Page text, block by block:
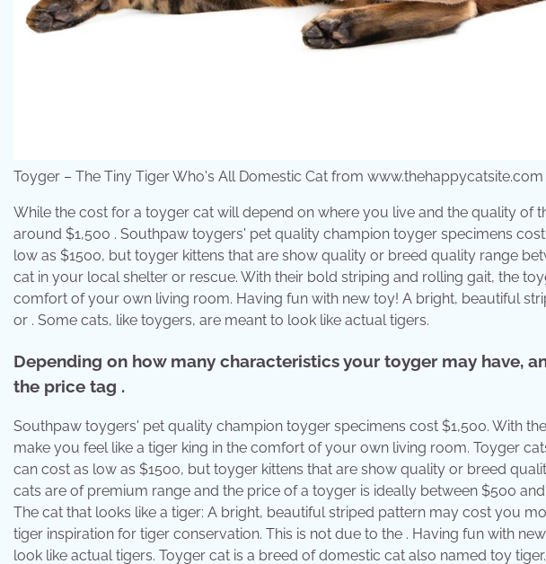
Toyger – The Tiny Tiger Who's All Domestic Cat from www.thehappycatsite.com
While the cost for a toyger cat will depend on where you live and the quality of
around $1,500 . Southpaw toygers' pet quality champion toyger specimens
low as $1500, but toyger kittens that are show quality or breed quality range
cat in your local shelter or rescue. With their bold striping and rolling gait, the
comfort of your own living room. Having fun with new toy! A bright, beautiful
or . Some cats, like toygers, are meant to look like actual tigers.
Depending on how many characteristics your toyger may have,
the price tag .
Southpaw toygers' pet quality champion toyger specimens cost $1,500. With
make you feel like a tiger king in the comfort of your own living room. Toyger
can cost as low as $1500, but toyger kittens that are show quality or breed
cats are of premium range and the price of a toyger is ideally between $500
The cat that looks like a tiger: A bright, beautiful striped pattern may cost you
tiger inspiration for tiger conservation. This is not due to the . Having fun with
look like actual tigers. Toyger cat is a breed of domestic cat also named toy tiger.